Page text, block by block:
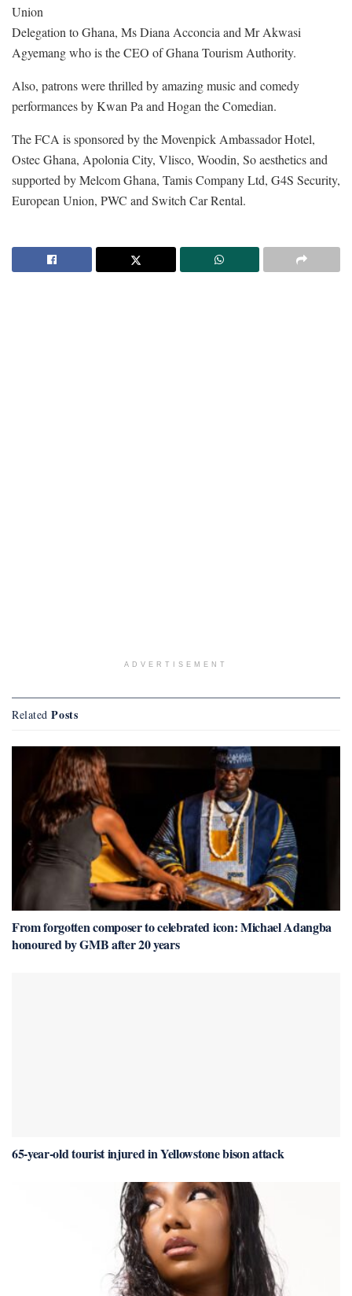
Union
Delegation to Ghana, Ms Diana Acconcia and Mr Akwasi
Agyemang who is the CEO of Ghana Tourism Authority.
Also, patrons were thrilled by amazing music and comedy
performances by Kwan Pa and Hogan the Comedian.
The FCA is sponsored by the Movenpick Ambassador Hotel,
Ostec Ghana, Apolonia City, Vlisco, Woodin, So aesthetics and
supported by Melcom Ghana, Tamis Company Ltd, G4S Security,
European Union, PWC and Switch Car Rental.
ADVERTISEMENT
Related Posts
From forgotten composer to celebrated icon: Michael Adangba
honoured by GMB after 20 years
65-year-old tourist injured in Yellowstone bison attack